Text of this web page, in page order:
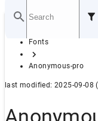
GITHUB
Home
Fonts
Anonymous-pro
last modified: 2025-09-08